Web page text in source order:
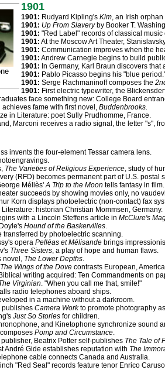
1901
1901: Rudyard Kipling's Kim, an Irish
1901: Up From Slaveryby Booker T.
1901: "Red Label" records of classical
1901: At the Moscow Art Theater,
1901: Communication improves when the
1901: Andrew Carnegie begins to build
1901: In Germany, Karl Braun discovers
1901: Pablo Picasso begins his "blue
1901: Serge Rachmaninoff composes the
1901: First electric typewriter, the
face something new: College Board
achieves fame with first novel, Buddenbrooks.
in Literature: poet Sully Prudhomme, France.
Marconi receives a radio signal, the letter "s",
invents the four-element Tessar camera lens.
The Varieties of Religious Experience, study of
(RFD) becomes permanent part of U.S. postal
Méliès'A Trip to the Moon tells fantasy in film.
succeeds by showing movies only, no
Korn displays photoelectric (non-contact) fax
historian Christian Mommsen, Germany.
with a Lincoln Steffens article in McClure's
Hound of the Baskervilles.
transferred by photoelectric scanning.
opera Pelléas et Mélisande brings
Three Sisters, a play of hope and human flaws.
novel, The Lower Depths.
The Wings of the Dove contrasts European,
writing acquired: Ten Commandments on
Virginian. "When you call me that, smile!"
radio telephones aboard ships.
in a machine without a darkroom.
publishes Camera Workto promote photography
Just So Stories for children.
and Kinetophone synchronize sound
Pomp and Circumstance.
Beatrix Potter self-publishes The Tale of
André Gide establishes reputation with The
cable connects Canada and Australia.
"Red Seal" records feature tenor Enrico